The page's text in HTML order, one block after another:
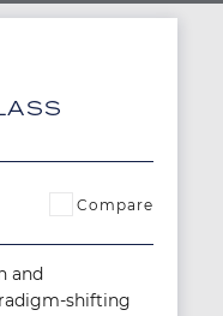
Compare
and
shifting